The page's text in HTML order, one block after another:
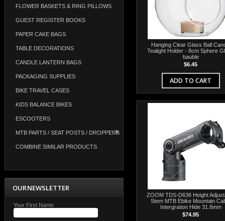
FLOWER BASKETS & RING PILLOWS
GUEST REGISTER BOOKS
PAPER CAKE BAGS
TABLE DECORATIONS
CANDLE LANTERN BAGS
PACKAGING SUPPLIES
BIKE TRAVEL CASES
KIDS BALANCE BIKES
ESCOOTERS
MTB PARTS / SEAT POSTS / DROPPERS
COMBINE SIMILAR PRODUCTS
OUR NEWSLETTER
Your First Name:
Hanging Clear Glass Ball
Tealight Holder - 8cm Sphere
bauble
$6.45
ADD TO CART
ZOOM TDS-D636 Height
Stem MTB Ebike Mountain
Intergration Hide 31.8mm
$74.95